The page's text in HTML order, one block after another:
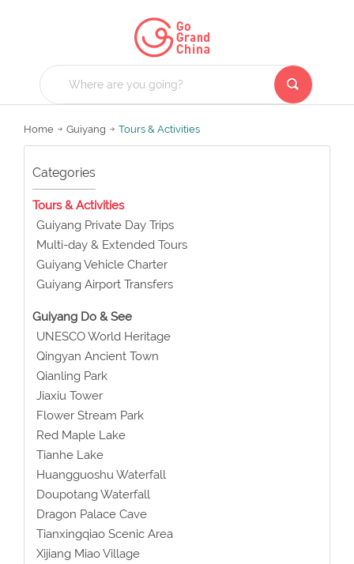
Home Guiyang Tours & Activities
Categories
Tours & Activities
Guiyang Private Day Trips
Multi-day & Extended Tours
Guiyang Vehicle Charter
Guiyang Airport Transfers
Guiyang Do & See
UNESCO World Heritage
Qingyan Ancient Town
Qianling Park
Jiaxiu Tower
Flower Stream Park
Red Maple Lake
Tianhe Lake
Huangguoshu Waterfall
Doupotang Waterfall
Dragon Palace Cave
Tianxingqiao Scenic Area
Xijiang Miao Village